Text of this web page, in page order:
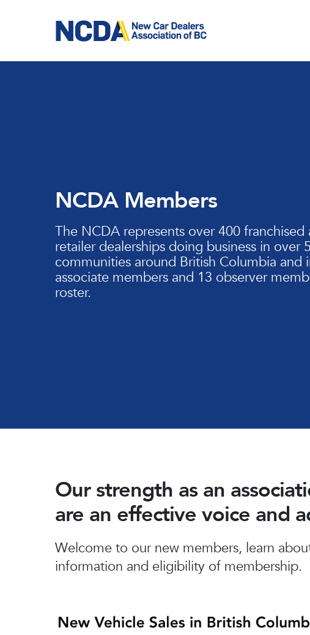
Hit enter to search or ESC to close
NCDA Members
The NCDA represents over 400 franchised
retailer dealerships doing business in over
communities around British Columbia and
associate members and 13 observer
roster.
Our strength as an
are an effective voice and
Welcome to our new members, learn
information and eligibility of membership.